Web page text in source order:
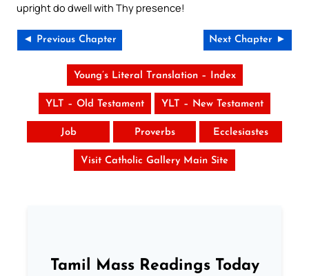
upright do dwell with Thy presence!
◄ Previous Chapter Next Chapter ►
Young’s Literal Translation – Index
YLT – Old Testament YLT – New Testament
Job Proverbs Ecclesiastes
Visit Catholic Gallery Main Site
Tamil Mass Readings Today